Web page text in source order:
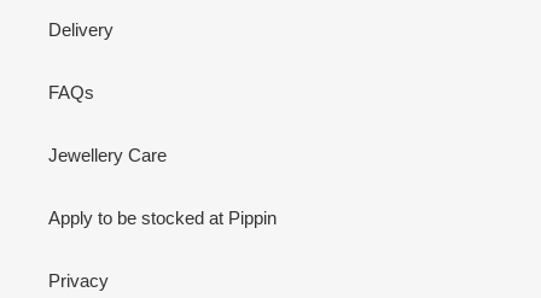
Delivery
FAQs
Jewellery Care
Apply to be stocked at Pippin
Privacy